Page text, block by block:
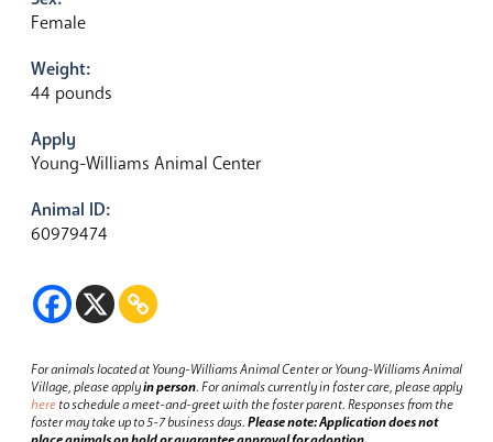
Female
Weight:
44 pounds
Apply
Young-Williams Animal Center
Animal ID:
60979474
For animals located at Young-Williams Animal Center or Young-Williams Animal
Village, please applyin person.For animals currently in foster care, please apply
hereto schedule a meet-and-greet with the foster parent.Responses from the
foster may take up to 5-7 business days.Please note: Application does not